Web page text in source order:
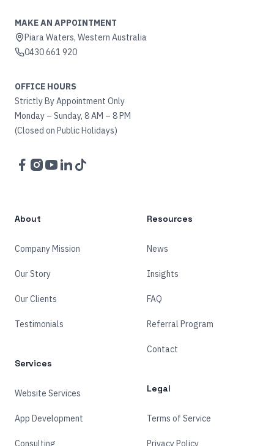
MAKE AN APPOINTMENT
Piara Waters, Western Australia
0430 661 920
OFFICE HOURS
Strictly By Appointment Only
Monday – Sunday, 8 AM – 8 PM
(Closed on Public Holidays)
Facebook
Instagram
YouTube
LinkedIn
TikTok
About
Company Mission
Our Story
Our Clients
Testimonials
Services
Website Services
App Development
Consulting
Resources
News
Insights
FAQ
Referral Program
Contact
Legal
Terms of Service
Privacy Policy